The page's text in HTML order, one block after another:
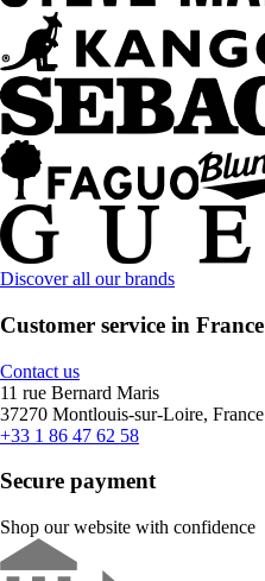
Discover all our brands
Customer service in France
Contact us
11 rue Bernard Maris
37270 Montlouis-sur-Loire, France
+33 1 86 47 62 58
Secure payment
Shop our website with confidence